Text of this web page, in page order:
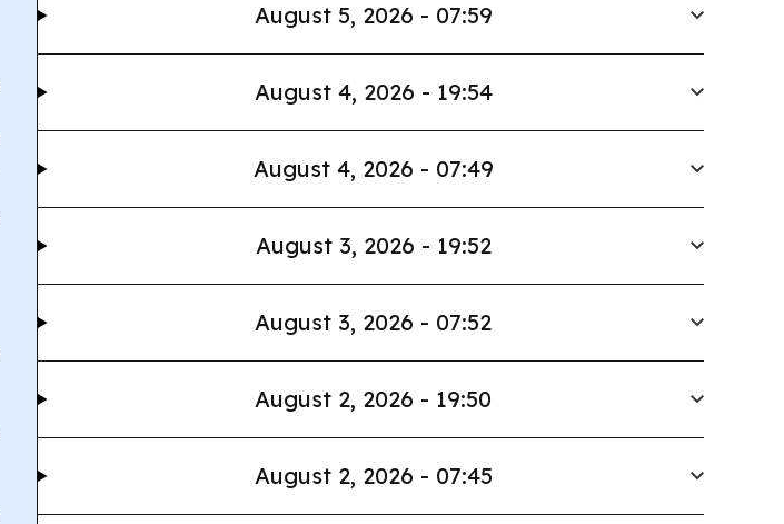
August 5, 2026 - 07:59
August 4, 2026 - 19:54
August 4, 2026 - 07:49
August 3, 2026 - 19:52
August 3, 2026 - 07:52
August 2, 2026 - 19:50
August 2, 2026 - 07:45